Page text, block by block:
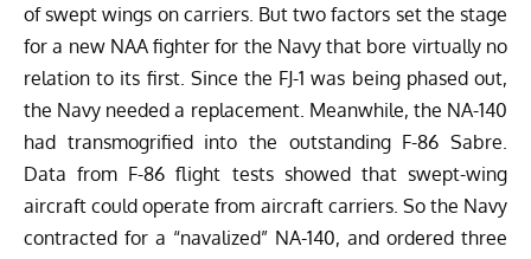
of swept wings on carriers. But two factors set the stage
for a new NAA fighter for the Navy that bore virtually no
relation to its first. Since the FJ-1 was being phased out,
the Navy needed a replacement. Meanwhile, the NA-140
had transmogrified into the outstanding F-86 Sabre.
Data from F-86 flight tests showed that swept-wing
aircraft could operate from aircraft carriers. So the Navy
contracted for a “navalized” NA-140, and ordered three